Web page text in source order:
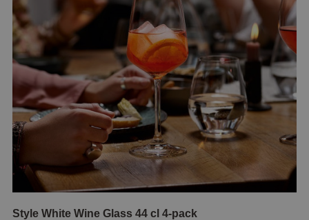
Style White Wine Glass 44 cl 4-pack